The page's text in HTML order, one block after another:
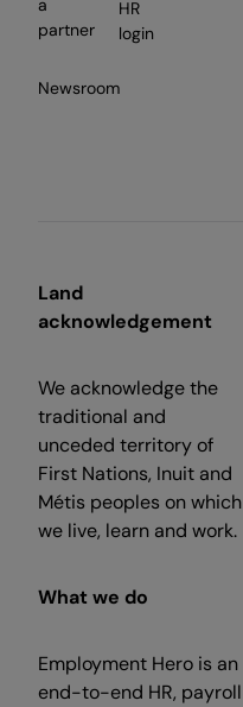
a
partner
Newsroom
HR
login
Land
acknowledgement
We acknowledge the
traditional and
unceded territory of
First Nations, Inuit and
Métis peoples on which
we live, learn and work.
What we do
Employment Hero is an
end-to-end HR, payroll